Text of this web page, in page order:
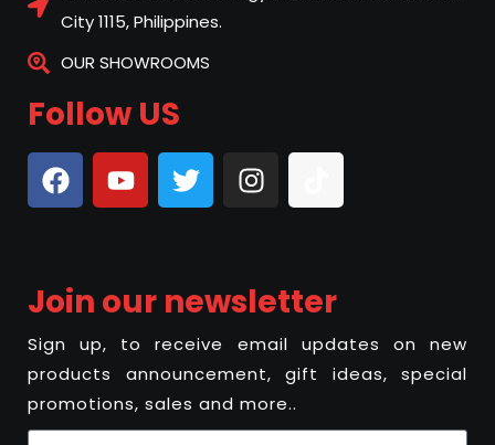
City 1115, Philippines.
OUR SHOWROOMS
Follow US
Join our newsletter
Sign up, to receive email updates on new
products announcement, gift ideas, special
promotions, sales and more..